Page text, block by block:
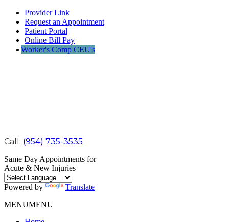
Provider Link
Request an Appointment
Patient Portal
Online Bill Pay
Worker's Comp CEU's
Call: (954) 735-3535
Same Day Appointments for
Acute & New Injuries
Powered by
Translate
MENUMENU